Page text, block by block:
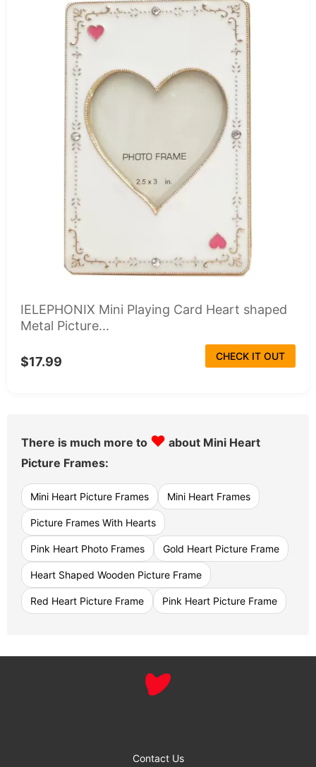
IELEPHONIX Mini Playing Card Heart shaped
Metal Picture...
$17.99 CHECK IT OUT
There is much more to ♥ about Mini Heart
Picture Frames:
Mini Heart Picture Frames Mini Heart Frames
Picture Frames With Hearts
Pink Heart Photo Frames Gold Heart Picture Frame
Heart Shaped Wooden Picture Frame
Red Heart Picture Frame Pink Heart Picture Frame
Contact Us